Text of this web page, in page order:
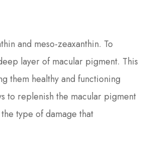
and meso-zeaxanthin. To
layer of macular pigment. This
them healthy and functioning
to replenish the macular pigment
type of damage that